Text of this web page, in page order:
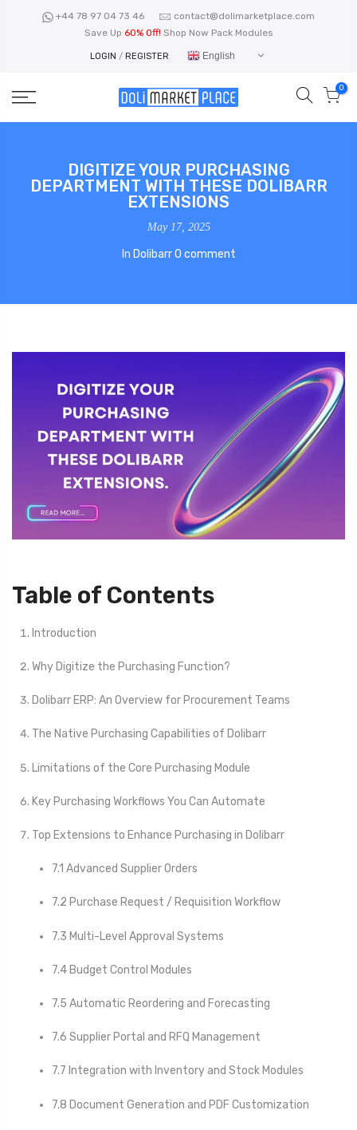
+44 78 97 04 73 46
contact@dolimarketplace.com
Save Up 60% Off! Shop Now Pack Modules
LOGIN / REGISTER English
0
DIGITIZE YOUR PURCHASING
DEPARTMENT WITH THESE DOLIBARR
EXTENSIONS
May 17, 2025
In Dolibarr 0 comment
Table of Contents
Introduction
Why Digitize the Purchasing Function?
Dolibarr ERP: An Overview for Procurement Teams
The Native Purchasing Capabilities of Dolibarr
Limitations of the Core Purchasing Module
Key Purchasing Workflows You Can Automate
Top Extensions to Enhance Purchasing in Dolibarr
7.1 Advanced Supplier Orders
7.2 Purchase Request / Requisition Workflow
7.3 Multi-Level Approval Systems
7.4 Budget Control Modules
7.5 Automatic Reordering and Forecasting
7.6 Supplier Portal and RFQ Management
7.7 Integration with Inventory and Stock Modules
7.8 Document Generation and PDF Customization